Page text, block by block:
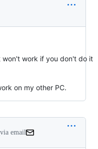
won't work if you don't do it
on my other PC.
via email